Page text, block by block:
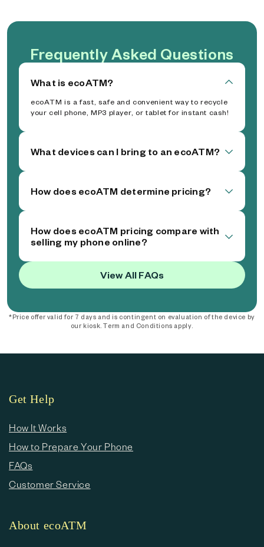
Frequently Asked Questions
What is ecoATM?
ecoATM is a fast, safe and convenient way to recycle
your cell phone, MP3 player, or tablet for instant cash!
What devices can I bring to an ecoATM?
How does ecoATM determine pricing?
How does ecoATM pricing compare with
selling my phone online?
View All FAQs
*Price offer valid for 7 days and is contingent on evaluation of the device by
our kiosk. Term and Conditions apply.
Get Help
How It Works
How to Prepare Your Phone
FAQs
Customer Service
About ecoATM